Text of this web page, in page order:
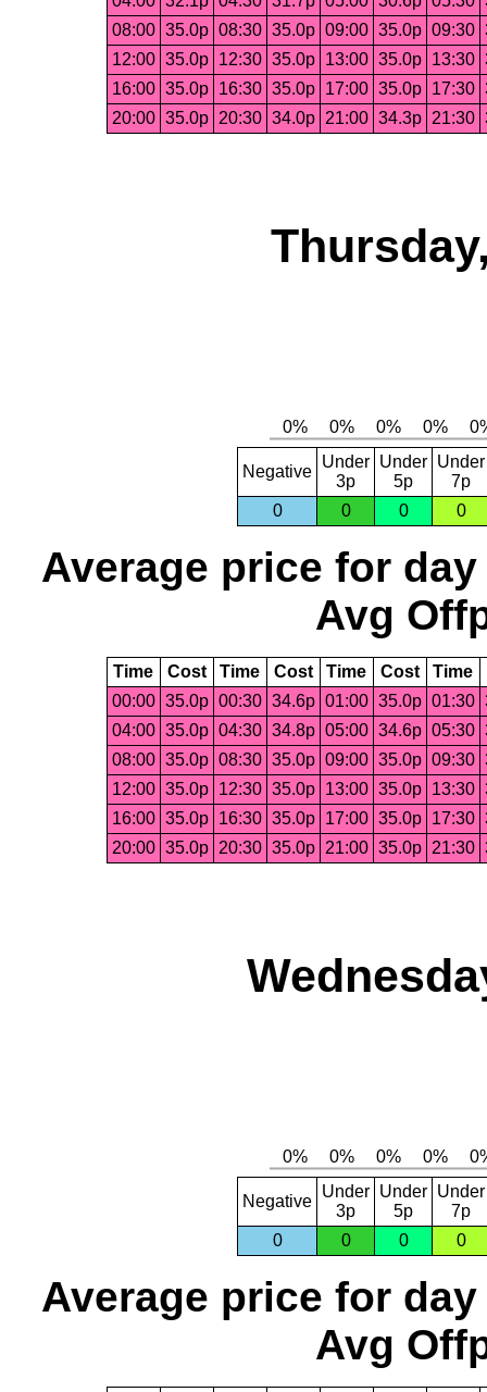
08:00 35.0p 08:30 35.0p 09:00 35.0p 09:30
12:00 35.0p 12:30 35.0p 13:00 35.0p 13:30
16:00 35.0p 16:30 35.0p 17:00 35.0p 17:30
20:00 35.0p 20:30 34.0p 21:00 34.3p 21:30
Negative
Under
3p
Under
5p
Under
7p
0
0 0 0
Average price for day
Avg
Time Cost Time Cost Time Cost Time
00:00 35.0p 00:30 34.6p 01:00 35.0p 01:30
04:00 35.0p 04:30 34.8p 05:00 34.6p 05:30
08:00 35.0p 08:30 35.0p 09:00 35.0p 09:30
12:00 35.0p 12:30 35.0p 13:00 35.0p 13:30
16:00 35.0p 16:30 35.0p 17:00 35.0p 17:30
20:00 35.0p 20:30 35.0p 21:00 35.0p 21:30
Negative
Under
3p
Under
5p
Under
7p
0
0 0 0
Average price for day
Avg